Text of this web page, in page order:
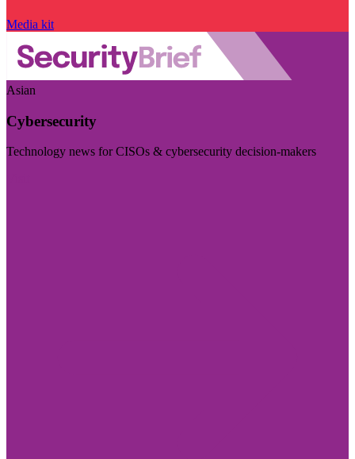
Media kit
Asian
Cybersecurity
Technology news for CISOs & cybersecurity decision-makers